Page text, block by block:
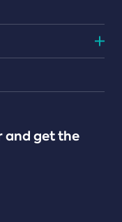
and get the